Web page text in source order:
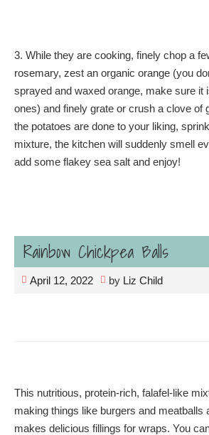
3. While they are cooking, finely chop a
rosemary, zest an organic orange (you
sprayed and waxed orange, make sure it
ones) and finely grate or crush a clove of
the potatoes are done to your liking,
mixture, the kitchen will suddenly smell
add some flakey sea salt and enjoy!
Rainbow Chickpea Balls
April 12, 2022 by Liz Child
This nutritious, protein-rich, falafel-like
making things like burgers and meatballs
makes delicious fillings for wraps. You